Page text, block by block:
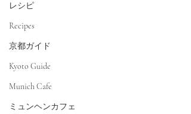
レシピ
Recipes
京都ガイド
Kyoto Guide
Munich Cafe
ミュンヘンカフェ